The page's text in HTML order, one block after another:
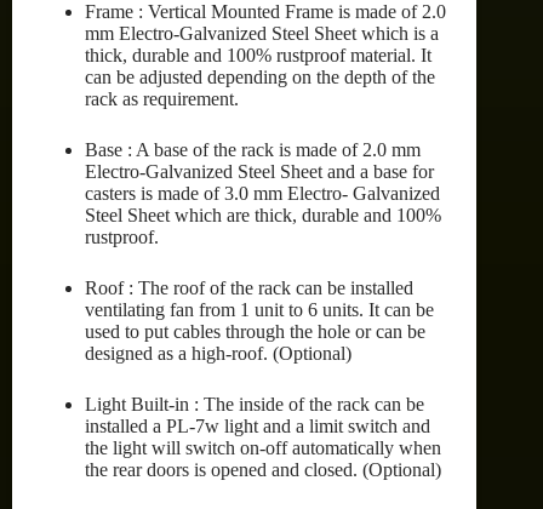
Frame : Vertical Mounted Frame is made of 2.0
mm Electro-Galvanized Steel Sheet which is a
thick, durable and 100% rustproof material. It
can be adjusted depending on the depth of the
rack as requirement.
Base : A base of the rack is made of 2.0 mm
Electro-Galvanized Steel Sheet and a base for
casters is made of 3.0 mm Electro- Galvanized
Steel Sheet which are thick, durable and 100%
rustproof.
Roof : The roof of the rack can be installed
ventilating fan from 1 unit to 6 units. It can be
used to put cables through the hole or can be
designed as a high-roof. (Optional)
Light Built-in : The inside of the rack can be
installed a PL-7w light and a limit switch and
the light will switch on-off automatically when
the rear doors is opened and closed. (Optional)